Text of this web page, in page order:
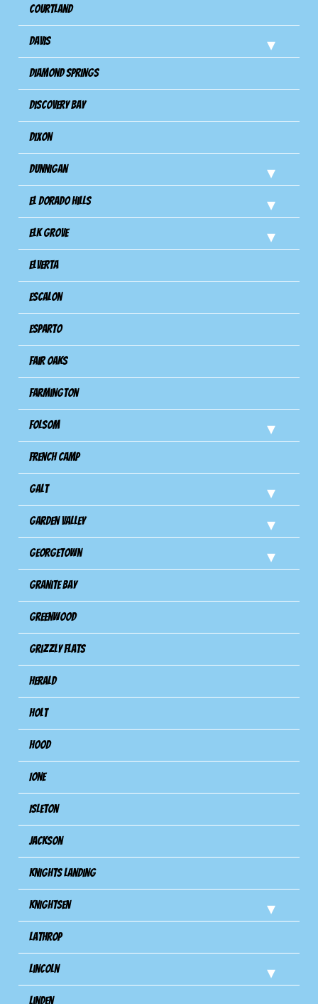
Courtland
Davis
Diamond Springs
Discovery Bay
Dixon
Dunnigan
El Dorado Hills
Elk Grove
Elverta
Escalon
Esparto
Fair Oaks
Farmington
Folsom
French Camp
Galt
Garden Valley
Georgetown
Granite Bay
Greenwood
Grizzly Flats
Herald
Holt
Hood
Ione
Isleton
Jackson
Knights Landing
Knightsen
Lathrop
Lincoln
Linden